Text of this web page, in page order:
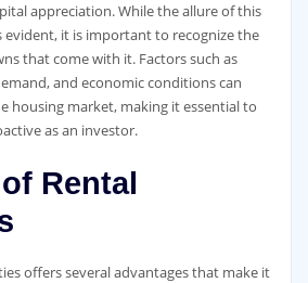
appreciation. While the allure of this
evident, it is important to recognize the
that come with it. Factors such as
and economic conditions can
housing market, making it essential to
as an investor.
Rental
offers several advantages that make it